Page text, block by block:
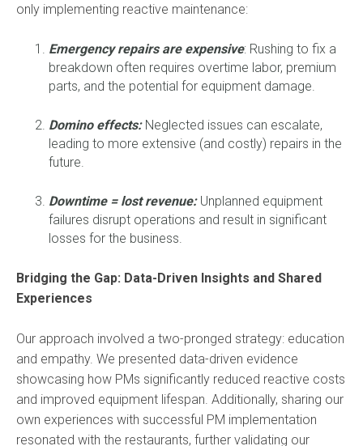
only implementing reactive maintenance:
Emergency repairs are expensive: Rushing to fix a
breakdown often requires overtime labor, premium
parts, and the potential for equipment damage.
Domino effects:Neglected issues can escalate,
leading to more extensive (and costly) repairs in the
future.
Downtime = lost revenue: Unplanned equipment
failures disrupt operations and result in significant
losses for the business.
Bridging the Gap: Data-Driven Insights and Shared
Experiences
Our approach involved a two-pronged strategy: education
and empathy. We presented data-driven evidence
showcasing how PMs significantly reduced reactive costs
and improved equipment lifespan. Additionally, sharing our
own experiences with successful PM implementation
resonated with the restaurants, further validating our